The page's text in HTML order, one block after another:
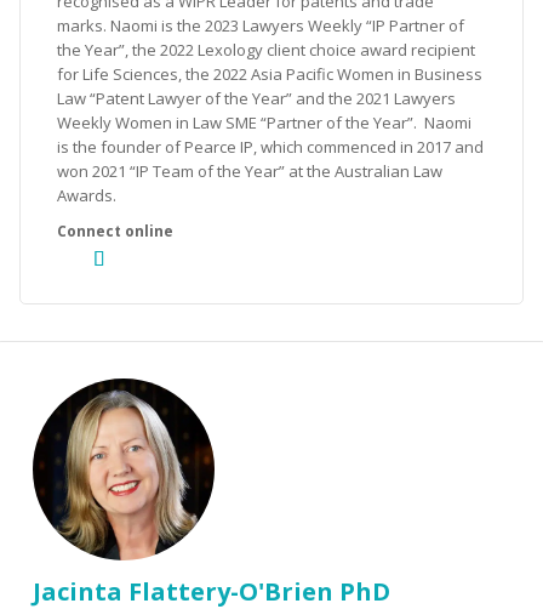
marks. Naomi is the 2023 Lawyers Weekly “IP Partner of
the Year”, the 2022 Lexology client choice award recipient
for Life Sciences, the 2022 Asia Pacific Women in Business
Law “Patent Lawyer of the Year” and the 2021 Lawyers
Weekly Women in Law SME “Partner of the Year”. Naomi
is the founder of Pearce IP, which commenced in 2017 and
won 2021 “IP Team of the Year” at the Australian Law
Awards.
Jacinta Flattery-O'Brien PhD